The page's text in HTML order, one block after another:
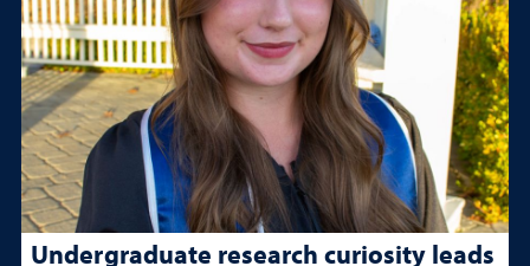
Undergraduate research curiosity leads